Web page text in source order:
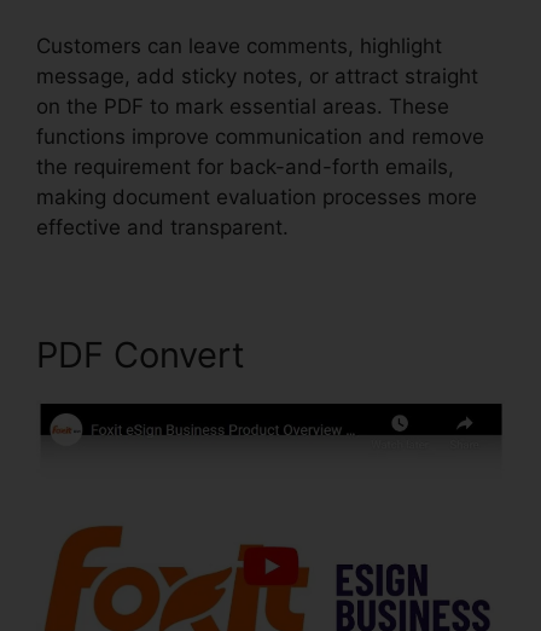
Customers can leave comments, highlight
message, add sticky notes, or attract straight
on the PDF to mark essential areas. These
functions improve communication and remove
the requirement for back-and-forth emails,
making document evaluation processes more
effective and transparent.
PDF Convert